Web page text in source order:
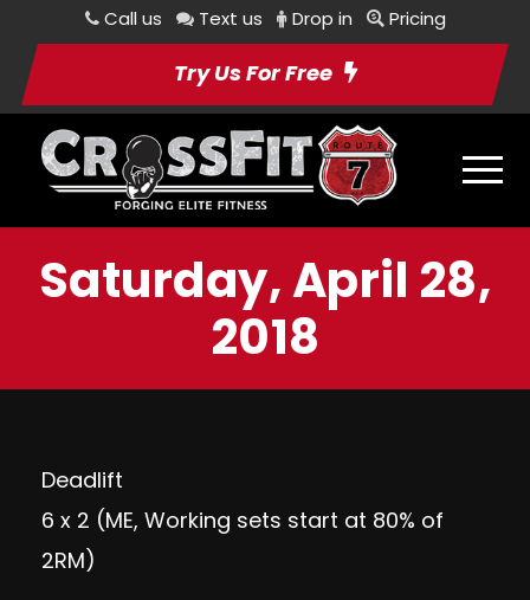
Call us Text us Drop in Pricing
Try Us For Free
Saturday, April 28,
2018
Deadlift
6 x 2 (ME, Working sets start at 80% of
2RM)